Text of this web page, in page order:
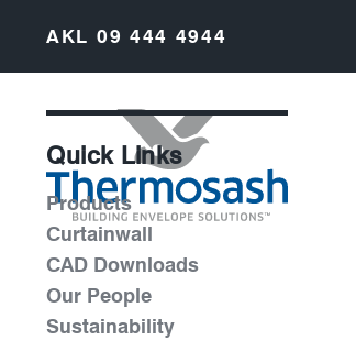
AKL 09 444 4944
Quick Links
Products
Curtainwall
CAD Downloads
Our People
Sustainability